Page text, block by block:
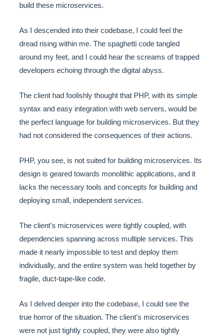
build these microservices.
As I descended into their codebase, I could feel the
dread rising within me. The spaghetti code tangled
around my feet, and I could hear the screams of trapped
developers echoing through the digital abyss.
The client had foolishly thought that PHP, with its simple
syntax and easy integration with web servers, would be
the perfect language for building microservices. But they
had not considered the consequences of their actions.
PHP, you see, is not suited for building microservices. Its
design is geared towards monolithic applications, and it
lacks the necessary tools and concepts for building and
deploying small, independent services.
The client's microservices were tightly coupled, with
dependencies spanning across multiple services. This
made it nearly impossible to test and deploy them
individually, and the entire system was held together by
fragile, duct-tape-like code.
As I delved deeper into the codebase, I could see the
true horror of the situation. The client's microservices
were not just tightly coupled, they were also tightly